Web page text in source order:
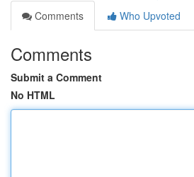
Comments
Who Upvoted
Comments
Submit a Comment
No HTML